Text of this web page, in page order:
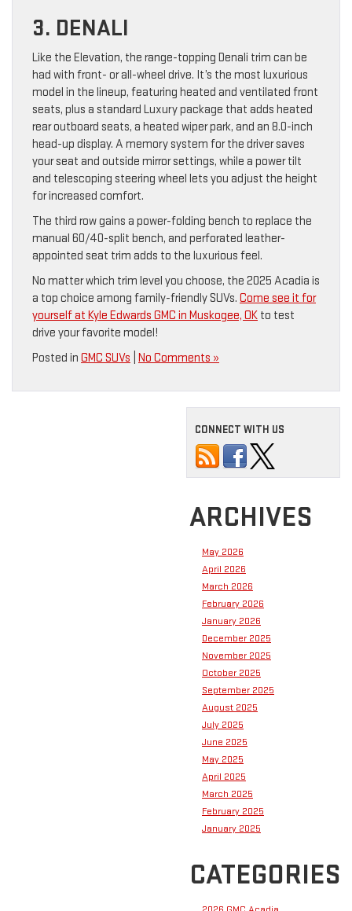
3. DENALI
Like the Elevation, the range-topping Denali trim can be
had with front- or all-wheel drive. It’s the most luxurious
model in the lineup, featuring heated and ventilated front
seats, plus a standard Luxury package that adds heated
rear outboard seats, a heated wiper park, and an 8.0-inch
head-up display. A memory system for the driver saves
your seat and outside mirror settings, while a power tilt
and telescoping steering wheel lets you adjust the height
for increased comfort.
The third row gains a power-folding bench to replace the
manual 60/40-split bench, and perforated leather-
appointed seat trim adds to the luxurious feel.
No matter which trim level you choose, the 2025 Acadia is
a top choice among family-friendly SUVs. Come see it for
yourself at Kyle Edwards GMC in Muskogee, OK to test
drive your favorite model!
Posted in GMC SUVs No Comments »
CONNECT WITH US
ARCHIVES
May 2026
April 2026
March 2026
February 2026
January 2026
December 2025
November 2025
October 2025
September 2025
August 2025
July 2025
June 2025
May 2025
April 2025
March 2025
February 2025
January 2025
CATEGORIES